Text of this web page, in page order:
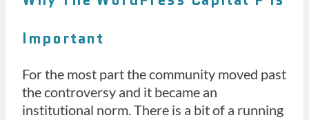
Important
For the most part the community moved past
the controversy and it became an
institutional norm. There is a bit of a running